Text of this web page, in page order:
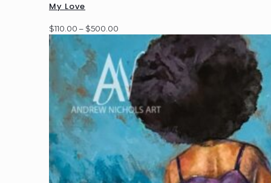
My Love
$110.00 – $500.00
$110.00
through
$500.00